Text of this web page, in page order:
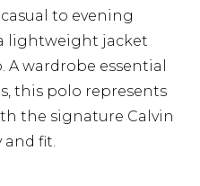
to evening
lightweight jacket
wardrobe essential
this polo represents
the signature Calvin
fit.